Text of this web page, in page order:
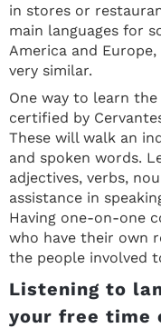
in stores or
main languages for
America and
very similar.
One way to learn
certified by
These will walk an
and spoken words.
adjectives, verbs,
assistance in
Having one-on-one
who have their own
the people involved
Listening to
your free time